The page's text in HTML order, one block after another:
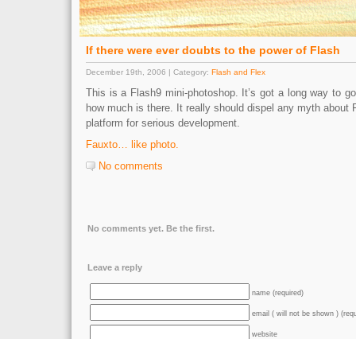
If there were ever doubts to the power of Flash
December 19th, 2006 | Category: Flash and Flex
This is a Flash9 mini-photoshop. It’s got a long way to
how much is there. It really should dispel any myth about
platform for serious development.
Fauxto… like photo.
No comments
No comments yet. Be the first.
Leave a reply
name (required)
email ( will not be shown )
website